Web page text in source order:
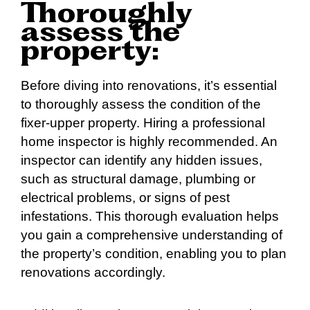
Thoroughly
assess the
property:
Before diving into renovations, it’s essential
to thoroughly assess the condition of the
fixer-upper property. Hiring a professional
home inspector is highly recommended. An
inspector can identify any hidden issues,
such as structural damage, plumbing or
electrical problems, or signs of pest
infestations. This thorough evaluation helps
you gain a comprehensive understanding of
the property’s condition, enabling you to plan
renovations accordingly.